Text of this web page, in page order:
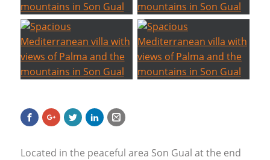
Located in the peaceful area Son Gual at the end